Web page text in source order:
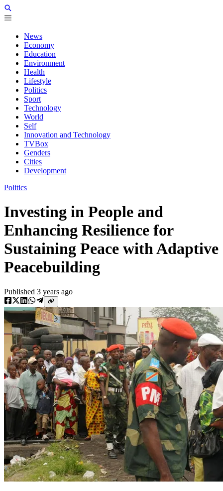
News
Economy
Education
Environment
Health
Lifestyle
Politics
Sport
Technology
World
Self
Innovation and Technology
TVBox
Genders
Cities
Development
Politics
Investing in People and
Enhancing Resilience for
Sustaining Peace with Adaptive
Peacebuilding
Published 3 years ago